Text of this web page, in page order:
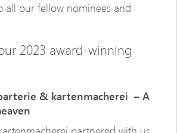
all our fellow nominees and
2023 award-winning
& kartenmacherei – A